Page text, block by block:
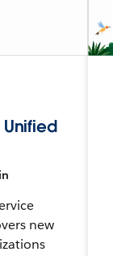
new